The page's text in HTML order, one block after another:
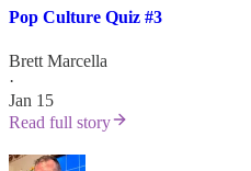
Pop Culture Quiz #3
Brett Marcella
·
Jan 15
Read full story